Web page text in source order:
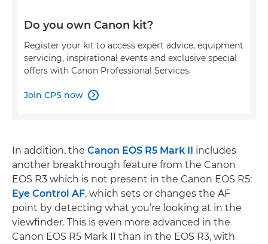
Do you own Canon kit?
Register your kit to access expert advice, equipment
servicing, inspirational events and exclusive special
offers with Canon Professional Services.
Join CPS now 
In addition, the Canon EOS R5 Mark II includes
another breakthrough feature from the Canon
EOS R3 which is not present in the Canon EOS R5:
Eye Control AF, which sets or changes the AF
point by detecting what you’re looking at in the
viewfinder. This is even more advanced in the
Canon EOS R5 Mark II than in the EOS R3, with